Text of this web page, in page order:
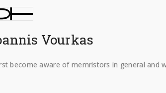
Vourkas
become aware of memristors in general and